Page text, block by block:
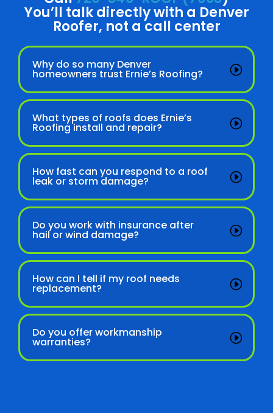
You’ll talk directly with a Denver
Roofer, not a call center
Why do so many Denver
homeowners trust Ernie’s Roofing?
What types of roofs does Ernie’s
Roofing install and repair?
How fast can you respond to a roof
leak or storm damage?
Do you work with insurance after
hail or wind damage?
How can I tell if my roof needs
replacement?
Do you offer workmanship
warranties?